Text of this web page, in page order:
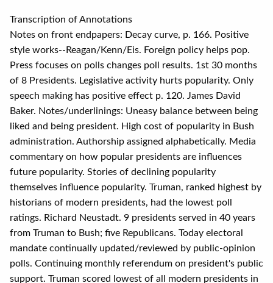
Transcription of Annotations
Notes on front endpapers: Decay curve, p. 166. Positive
style works--Reagan/Kenn/Eis. Foreign policy helps pop.
Press focuses on polls changes poll results. 1st 30 months
of 8 Presidents. Legislative activity hurts popularity. Only
speech making has positive effect p. 120. James David
Baker. Notes/underlinings: Uneasy balance between being
liked and being president. High cost of popularity in Bush
administration. Authorship assigned alphabetically. Media
commentary on how popular presidents are influences
future popularity. Stories of declining popularity
themselves influence popularity. Truman, ranked highest by
historians of modern presidents, had the lowest poll
ratings. Richard Neustadt. 9 presidents served in 40 years
from Truman to Bush; five Republicans. Today electoral
mandate continually updated/reviewed by public-opinion
polls. Continuing monthly referendum on president's public
support. Truman scored lowest of all modern presidents in